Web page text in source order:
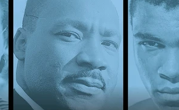
Kids & Teens Education
Culture and Lifestyle DIY